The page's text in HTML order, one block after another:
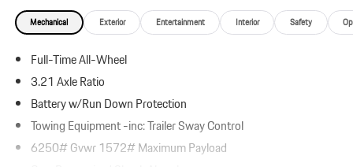
Mechanical Exterior Entertainment Interior Safety
Full-Time All-Wheel
3.21 Axle Ratio
Battery w/Run Down Protection
Towing Equipment -inc: Trailer Sway Control
6250# Gvwr 1572# Maximum Payload